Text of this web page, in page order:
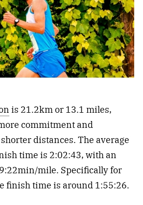
is 21.2km or 13.1 miles,
commitment and
distances. The average
time is 2:02:43, with an
mile. Specifically for
finish time is around 1:55:26.